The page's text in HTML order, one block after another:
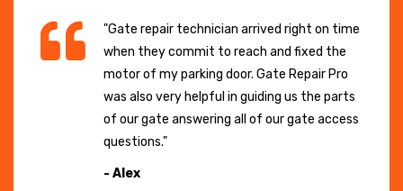
"Gate repair technician arrived right on time
when they commit to reach and fixed the
motor of my parking door. Gate Repair Pro
was also very helpful in guiding us the parts
of our gate answering all of our gate access
questions."
- Alex